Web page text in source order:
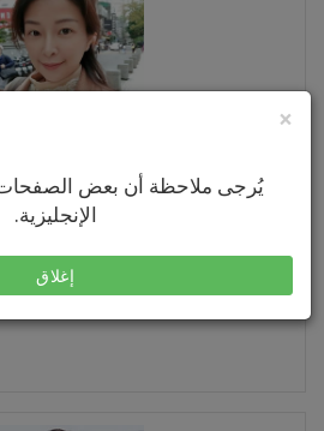
×
يُرجى ملاحظة أن بعض الصفحات
الإنجليزية.
إغلاق